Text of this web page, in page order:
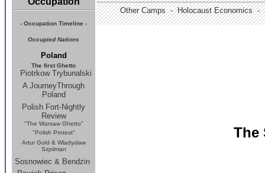
- Occupation Timeline -
Occupied Nations
Poland
The first Ghetto
Piotrkow Trybunalski
A JourneyThrough
Poland
Polish Fort-Nightly
Review
"The Warsaw Ghetto"
"Polish Protest"
Artur Gold & Wladyslaw
Szpilman
Sosnowiec & Bendzin
Other Camps - Holocaust Economics -
The